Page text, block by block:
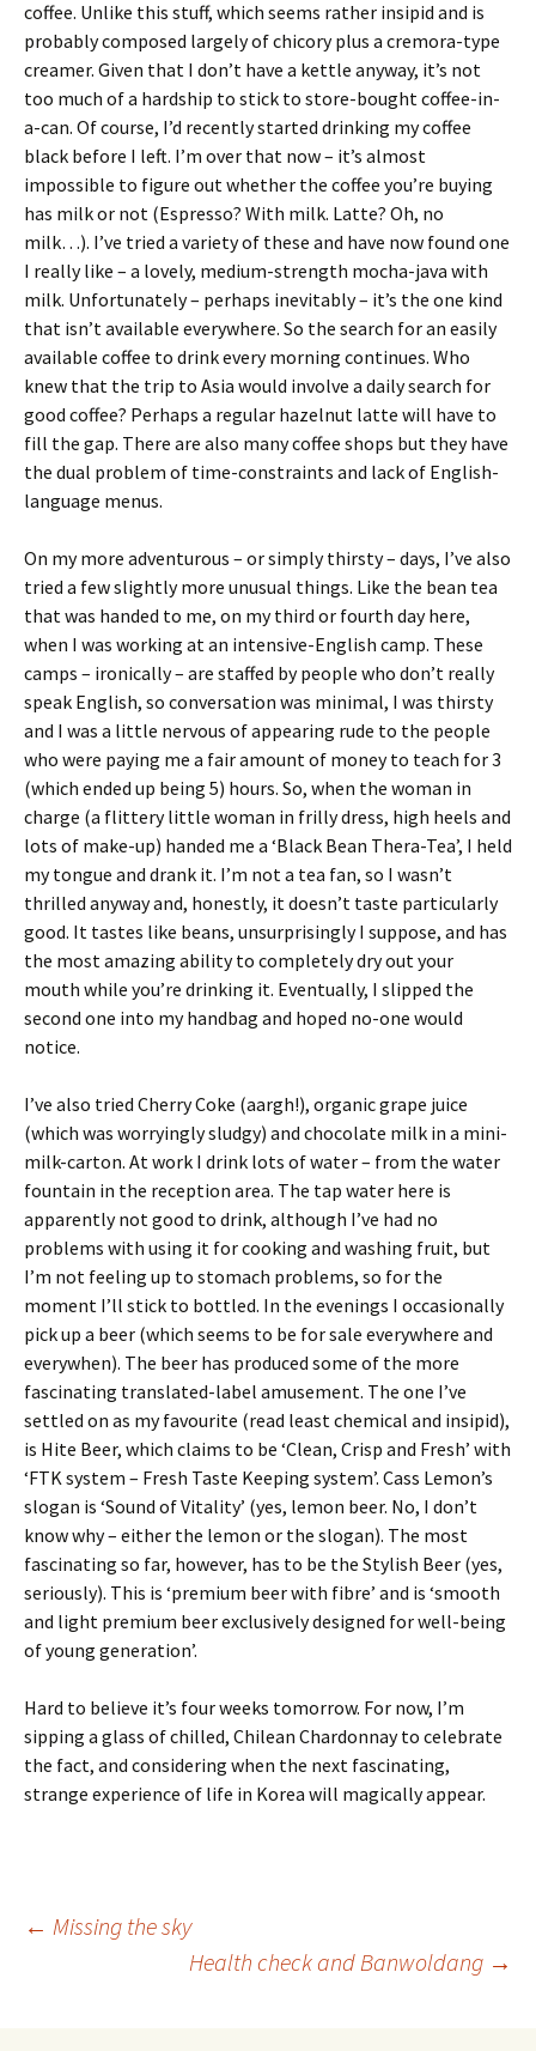
coffee. Unlike this stuff, which seems rather insipid and is
probably composed largely of chicory plus a cremora-type
creamer. Given that I don’t have a kettle anyway, it’s not
too much of a hardship to stick to store-bought coffee-in-
a-can. Of course, I’d recently started drinking my coffee
black before I left. I’m over that now – it’s almost
impossible to figure out whether the coffee you’re buying
has milk or not (Espresso? With milk. Latte? Oh, no
milk…). I’ve tried a variety of these and have now found one
I really like – a lovely, medium-strength mocha-java with
milk. Unfortunately – perhaps inevitably – it’s the one kind
that isn’t available everywhere. So the search for an easily
available coffee to drink every morning continues. Who
knew that the trip to Asia would involve a daily search for
good coffee? Perhaps a regular hazelnut latte will have to
fill the gap. There are also many coffee shops but they have
the dual problem of time-constraints and lack of English-
language menus.
On my more adventurous – or simply thirsty – days, I’ve also
tried a few slightly more unusual things. Like the bean tea
that was handed to me, on my third or fourth day here,
when I was working at an intensive-English camp. These
camps – ironically – are staffed by people who don’t really
speak English, so conversation was minimal, I was thirsty
and I was a little nervous of appearing rude to the people
who were paying me a fair amount of money to teach for 3
(which ended up being 5) hours. So, when the woman in
charge (a flittery little woman in frilly dress, high heels and
lots of make-up) handed me a ‘Black Bean Thera-Tea’, I held
my tongue and drank it. I’m not a tea fan, so I wasn’t
thrilled anyway and, honestly, it doesn’t taste particularly
good. It tastes like beans, unsurprisingly I suppose, and has
the most amazing ability to completely dry out your
mouth while you’re drinking it. Eventually, I slipped the
second one into my handbag and hoped no-one would
notice.
I’ve also tried Cherry Coke (aargh!), organic grape juice
(which was worryingly sludgy) and chocolate milk in a mini-
milk-carton. At work I drink lots of water – from the water
fountain in the reception area. The tap water here is
apparently not good to drink, although I’ve had no
problems with using it for cooking and washing fruit, but
I’m not feeling up to stomach problems, so for the
moment I’ll stick to bottled. In the evenings I occasionally
pick up a beer (which seems to be for sale everywhere and
everywhen). The beer has produced some of the more
fascinating translated-label amusement. The one I’ve
settled on as my favourite (read least chemical and insipid),
is Hite Beer, which claims to be ‘Clean, Crisp and Fresh’ with
‘FTK system – Fresh Taste Keeping system’. Cass Lemon’s
slogan is ‘Sound of Vitality’ (yes, lemon beer. No, I don’t
know why – either the lemon or the slogan). The most
fascinating so far, however, has to be the Stylish Beer (yes,
seriously). This is ‘premium beer with fibre’ and is ‘smooth
and light premium beer exclusively designed for well-being
of young generation’.
Hard to believe it’s four weeks tomorrow. For now, I’m
sipping a glass of chilled, Chilean Chardonnay to celebrate
the fact, and considering when the next fascinating,
strange experience of life in Korea will magically appear.
Post
← Missing the sky
Health check and Banwoldang →